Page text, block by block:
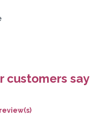
customers say